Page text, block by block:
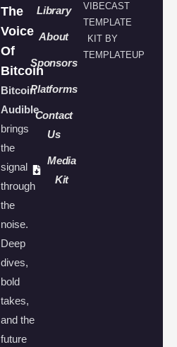
The
Voice
Of
Bitcoin
Bitcoin
Audible
brings
the
signal
through
the
noise.
Deep
dives,
bold
takes,
and the
future
Library
About
Sponsors
Platforms
Contact
Us
Media
Kit
VIBECAST
TEMPLATE
KIT BY
TEMPLATEUP